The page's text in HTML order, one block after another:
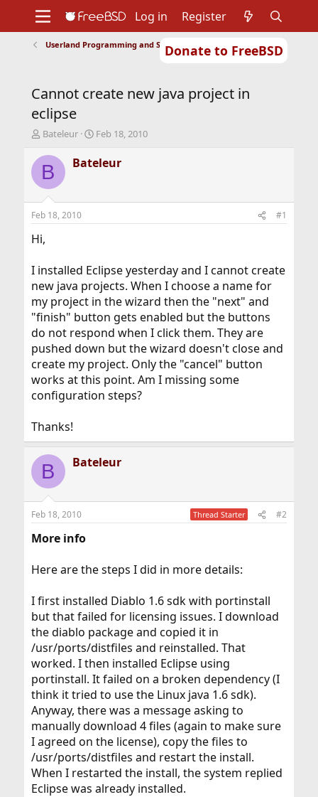
Donate to FreeBSD
Support
Foundation
Log in Register
Userland Programming and Scripting
Cannot create new java project in
eclipse
T
r
e
d
s
t
a
r
e
r
Bateleur
S
a
r
t
Feb 18, 2010
B Bateleur
Feb 18, 2010 #1
Hi,
I installed Eclipse yesterday and I cannot create
new java projects. When I choose a name for
my project in the wizard then the "next" and
"finish" button gets enabled but the buttons
do not respond when I click them. They are
pushed down but the wizard doesn't close and
create my project. Only the "cancel" button
works at this point. Am I missing some
configuration steps?
Thanks!
B Bateleur
Feb 18, 2010 Thread Starter #2
More info
Here are the steps I did in more details:
I first installed Diablo 1.6 sdk with portinstall
but that failed for licensing issues. I download
the diablo package and copied it in
/usr/ports/distfiles and reinstalled. That
worked. I then installed Eclipse using
portinstall. It failed on a broken dependency (I
think it tried to use the Linux java 1.6 sdk).
Anyway, there was a message asking to
manually download 4 files (again to make sure
I agreed on the license), copy the files to
/usr/ports/distfiles and restart the install.
When I restarted the install, the system replied
Eclipse was already installed.